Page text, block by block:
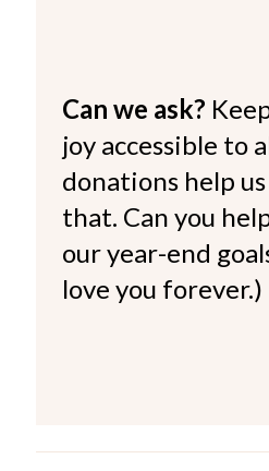
Can we ask?
joy accessible to
donations help
that. Can you
our year-end
love you forever.)